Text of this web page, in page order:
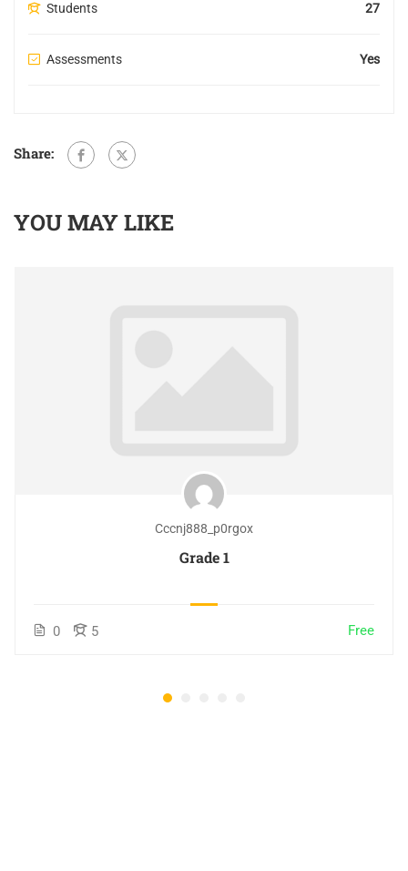
Students 27
Assessments Yes
Share:
YOU MAY LIKE
Cccnj888_p0rgox
Grade 1
0 5 Free